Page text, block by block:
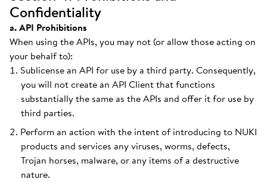
Confidentiality
a. API Prohibitions
When using the APIs, you may not (or allow those acting on
your behalf to):
Sublicense an API for use by a third party. Consequently,
you will not create an API Client that functions
substantially the same as the APIs and offer it for use by
third parties.
Perform an action with the intent of introducing to NUKI
products and services any viruses, worms, defects,
Trojan horses, malware, or any items of a destructive
nature.